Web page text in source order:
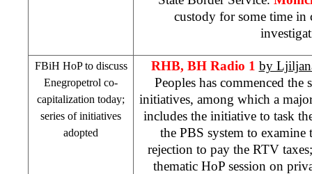
custody for some time
FBiH HoP to discuss
Enegropetrol co-
capitalization today;
series of initiatives
adopted
RHB, BH Radio 1 by
Peoples has commenced the
initiatives, among which a
includes the initiative to task
the PBS system to examine
rejection to pay the RTV
thematic HoP session on